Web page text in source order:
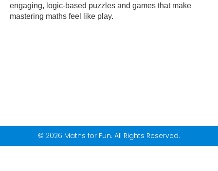
engaging, logic-based puzzles and games that make
mastering maths feel like play.
© 2026 Maths for Fun. All Rights Reserved.